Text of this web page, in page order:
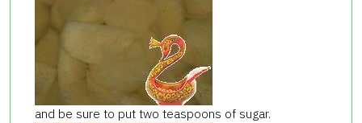
and be sure to put two teaspoons of sugar.